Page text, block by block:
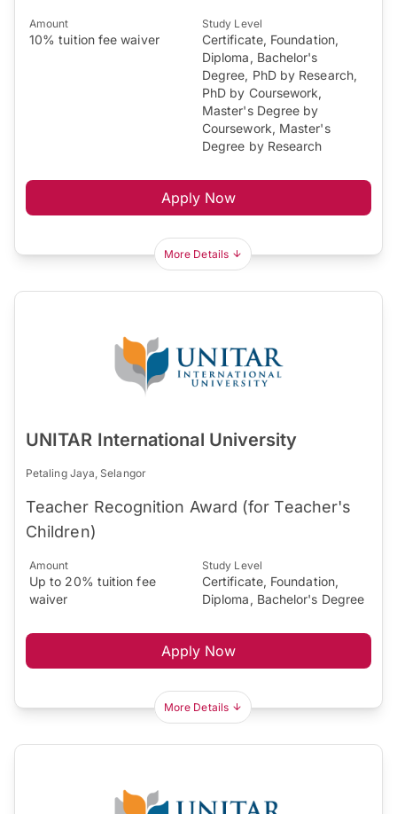
Amount
10% tuition fee waiver
Study Level
Certificate, Foundation,
Diploma, Bachelor's
Degree, PhD by Research,
PhD by Coursework,
Master's Degree by
Coursework, Master's
Degree by Research
Apply Now
More Details
UNITAR International University
Petaling Jaya, Selangor
Teacher Recognition Award (for Teacher's
Children)
Amount
Up to 20% tuition fee
waiver
Study Level
Certificate, Foundation,
Diploma, Bachelor's Degree
Apply Now
More Details